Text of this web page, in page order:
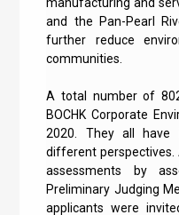
and the Pan-Pearl
further reduce
communities.
A total number of
BOCHK Corporate
2020. They all have
different
assessments by
Preliminary Judging
applicants were